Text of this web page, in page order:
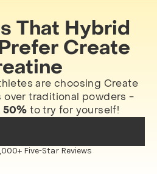
That Hybrid
Create
are choosing Create
over traditional powders -
50% to try for yourself!
Five-Star Reviews